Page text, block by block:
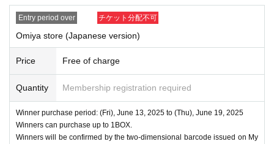
Entry period over チケット分配不可
Omiya store (Japanese version)
Price Free of charge
Quantity Membership registration required
Winner purchase period: (Fri), June 13, 2025 to (Thu), June 19, 2025
Winners can purchase up to 1BOX.
Winners will be confirmed by the two-dimensional barcode issued on My